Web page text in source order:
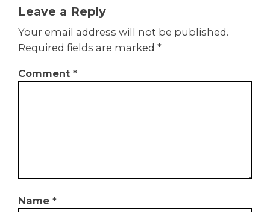
Leave a Reply
Your email address will not be published.
Required fields are marked *
Comment *
Name *